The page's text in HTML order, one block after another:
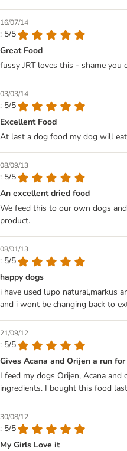
16/07/14
: 5/5
Great Food
fussy JRT loves this - shame
03/03/14
: 5/5
Excellent Food
At last a dog food my dog will
08/09/13
: 5/5
An excellent dried food
We feed this to our own dogs
product.
08/01/13
: 5/5
happy dogs
i have used lupo natural,markus
and i wont be changing back to
21/09/12
: 5/5
Gives Acana and Orijen a run
I feed my dogs Orijen, Acana
ingredients. I bought this food
30/08/12
: 5/5
My Girls Love it